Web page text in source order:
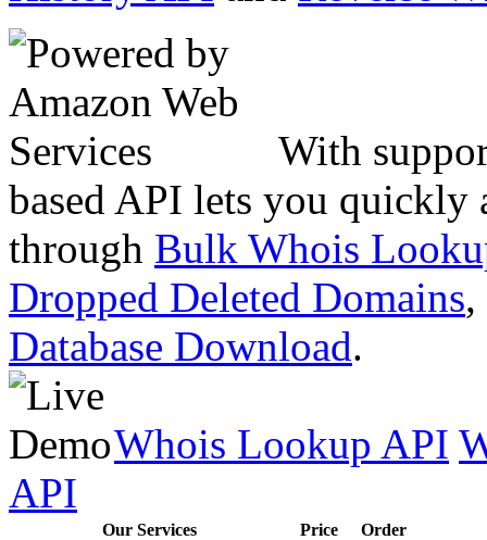
With
based API lets you quickly
through Bulk Whois
Dropped Deleted Domains,
Database Download.
Whois Lookup API
API
Our Services Price
Order